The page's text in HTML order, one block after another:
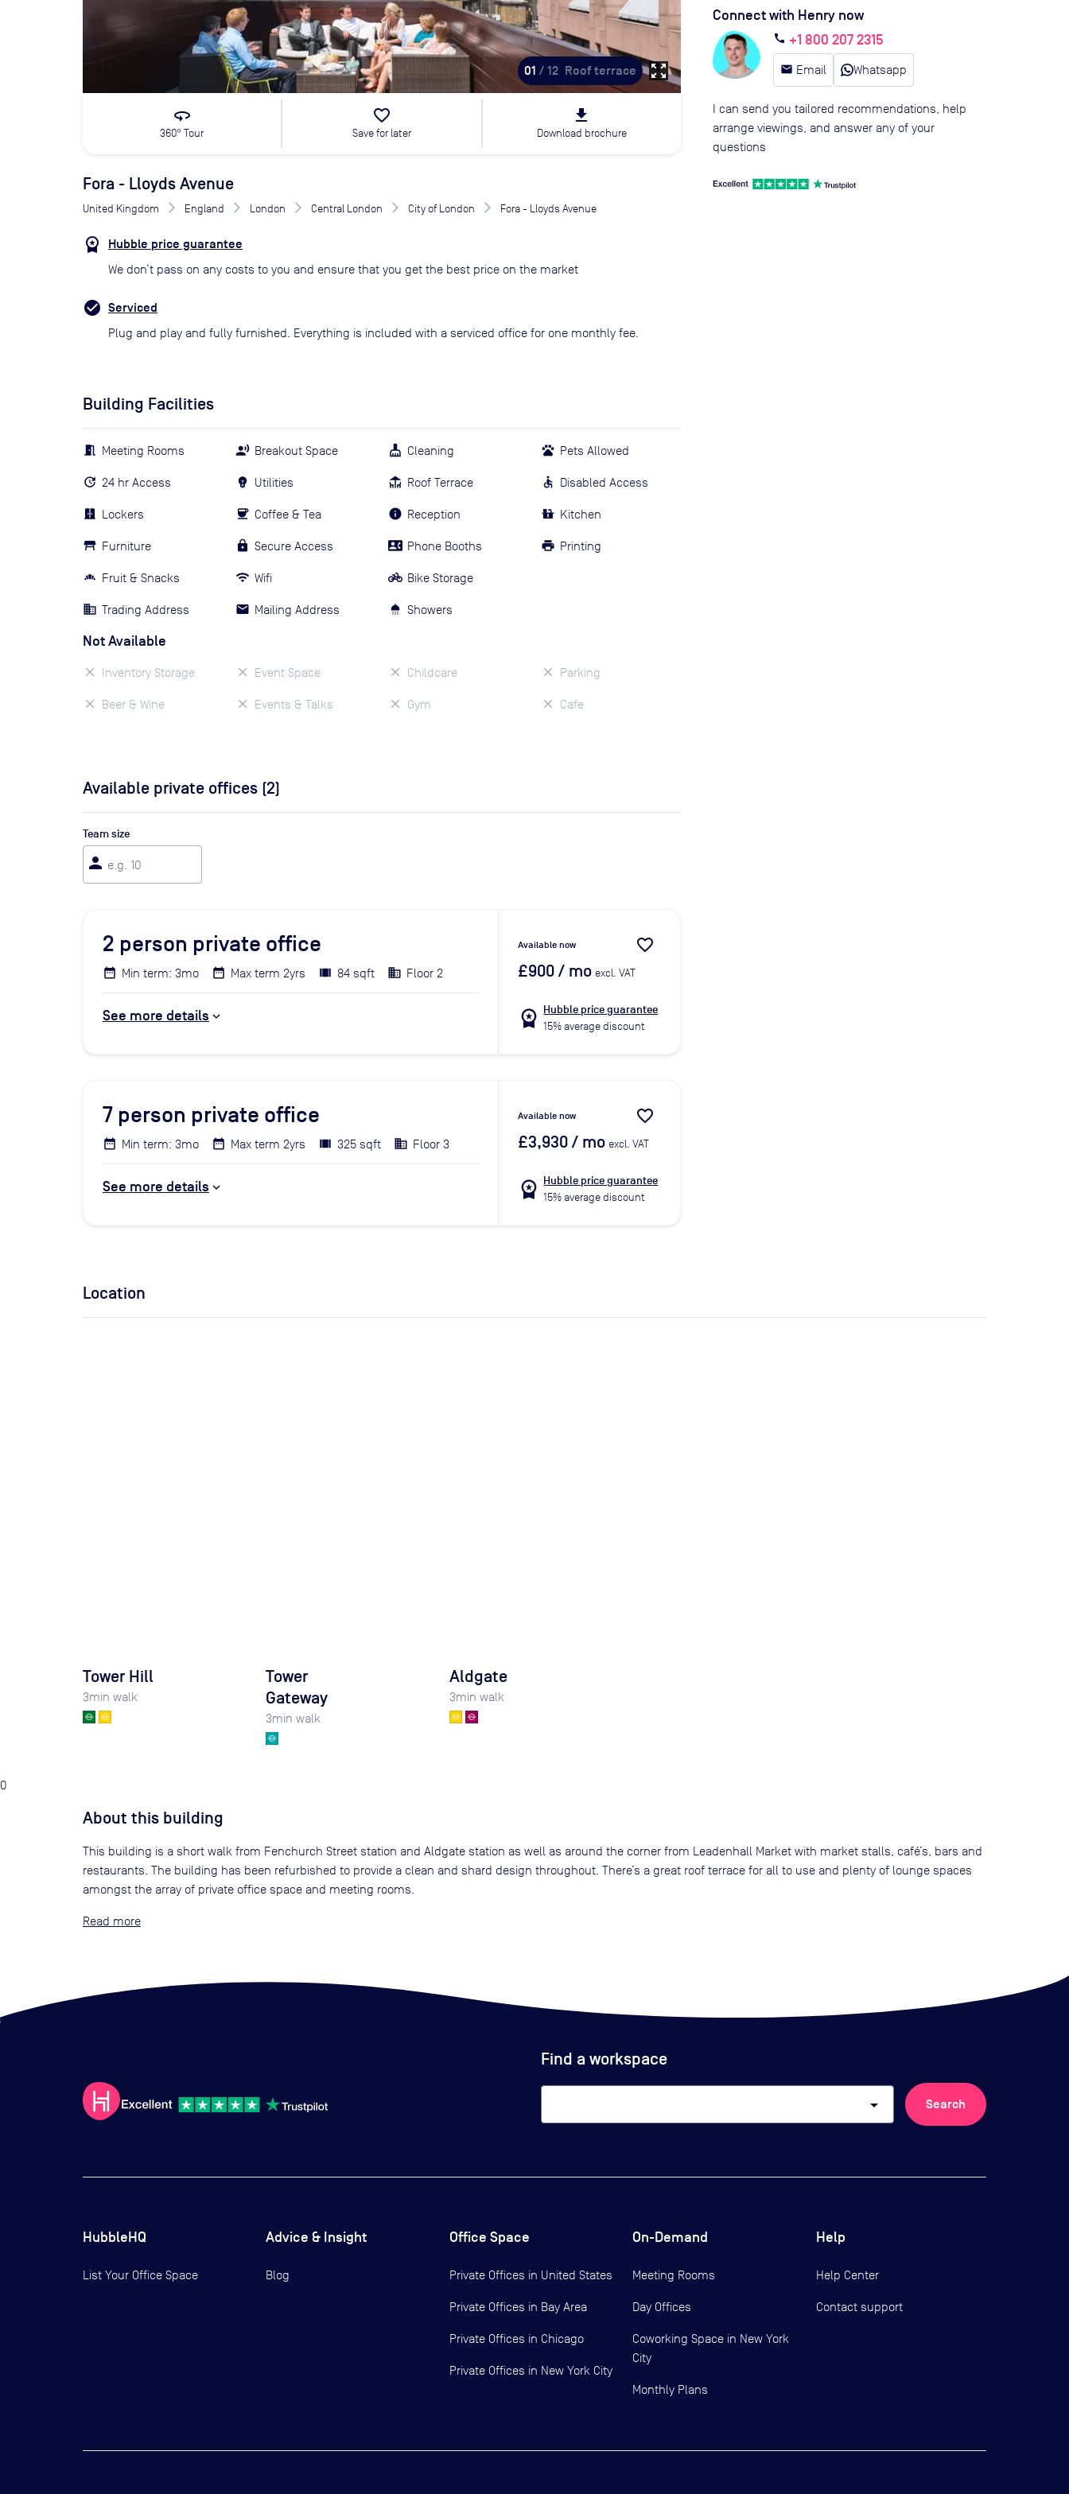
01 / 12 Roof terrace zoom_out_map
360
360° Tour
favorite_border
Save for later
file_download
Download brochure
Fora - Lloyds Avenue
United Kingdom England London Central London City of London Fora - Lloyds Avenue
Hubble price guarantee
We don’t pass on any costs to you and ensure that you get the best price on the market
Serviced
Plug and play and fully furnished. Everything is included with a serviced office for one monthly fee.
Building Facilities
Meeting Rooms
24 hr Access
Lockers
Furniture
Fruit & Snacks
Trading Address
Breakout Space
Utilities
Coffee & Tea
Secure Access
Wifi
Mailing Address
Cleaning
Roof Terrace
Reception
Phone Booths
Bike Storage
Showers
Pets Allowed
Disabled Access
Kitchen
Printing
Not Available
Inventory Storage
Beer & Wine
Event Space
Events & Talks
Childcare
Gym
Parking
Cafe
Available private offices (2)
Team size
person
2 person private office
Min term: 3mo Max term 2yrs 84 sqft Floor 2
See more details
Available now favorite_border
£900/ mo excl. VAT
workspace_premium Hubble price guarantee
15% average discount
7 person private office
Min term: 3mo Max term 2yrs 325 sqft Floor 3
See more details
Available now favorite_border
£3,930/ mo excl. VAT
workspace_premium Hubble price guarantee
15% average discount
Connect with Henry now
call +1 800 207 2315
email Email Whatsapp
I can send you tailored recommendations, help
arrange viewings, and answer any of your
questions
Location
Tower Hill
3min walk
Tower
Gateway
3min walk
Aldgate
3min walk
0
About this building
This building is a short walk from Fenchurch Street station and Aldgate station as well as around the corner from Leadenhall Market with market stalls, café’s, bars and
restaurants. The building has been refurbished to provide a clean and shard design throughout. There’s a great roof terrace for all to use and plenty of lounge spaces
amongst the array of private office space and meeting rooms.
Read
Find a workspace
arrow_drop_down Search
HubbleHQ
List Your Office Space
Advice & Insight
Blog
Office Space
Private Offices in United States
Private Offices in Bay Area
Private Offices in Chicago
Private Offices in New York City
On-Demand
Meeting Rooms
Day Offices
Coworking Space in New York
City
Monthly Plans
Help
Help Center
Contact support